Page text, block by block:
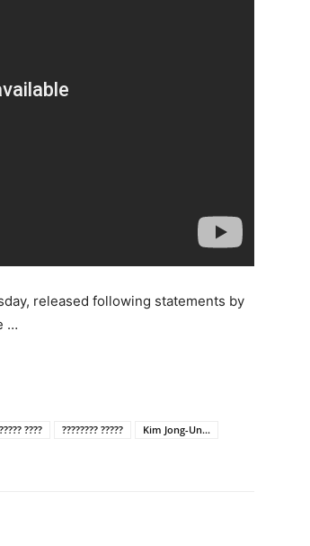
released following statements by
…
???? ???????? ?????
Kim Jong-Un...